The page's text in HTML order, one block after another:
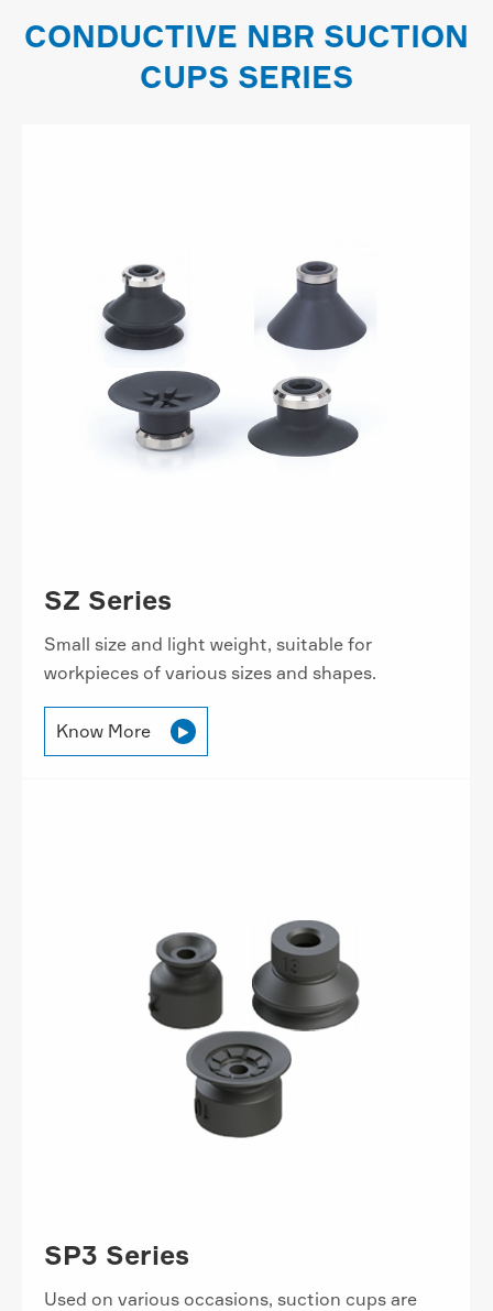
CONDUCTIVE NBR SUCTION
CUPS SERIES
SZ Series
Small size and light weight, suitable for
workpieces of various sizes and shapes.
Know More 
SP3 Series
Used on various occasions, suction cups are